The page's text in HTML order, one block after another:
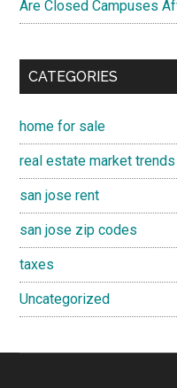
Are Closed Campuses
CATEGORIES
home for sale
real estate market trends
san jose rent
san jose zip codes
taxes
Uncategorized